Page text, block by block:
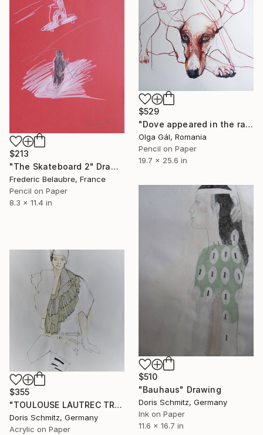
$529
"Dove appeared in the rain to rescue you" Drawing
Olga Gál, Romania
Pencil on Paper
19.7 x 25.6 in
$213
"The Skateboard 2" Drawing
Frederic Belaubre, France
Pencil on Paper
8.3 x 11.4 in
$510
"Bauhaus" Drawing
Doris Schmitz, Germany
Ink on Paper
11.6 x 16.7 in
$355
"TOULOUSE LAUTREC TRIBUTE IV" Drawing
Doris Schmitz, Germany
Acrylic on Paper